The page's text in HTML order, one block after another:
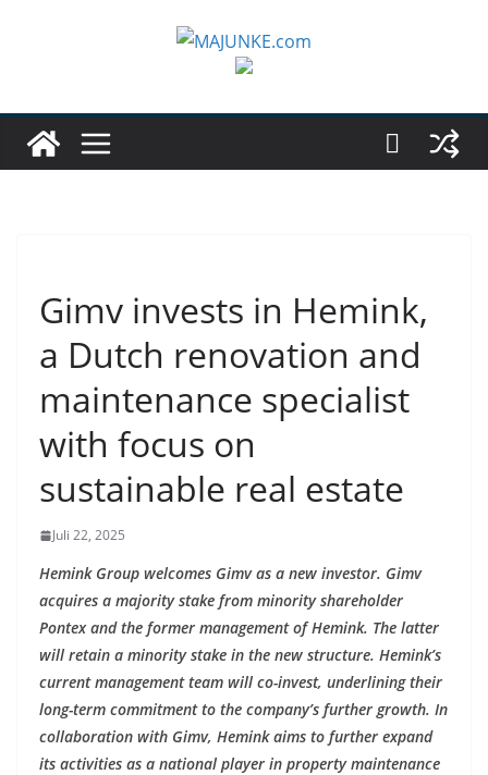
Gimv invests in Hemink,
a Dutch renovation and
maintenance specialist
with focus on
sustainable real estate
Juli 22, 2025
Hemink Group welcomes Gimv as a new investor. Gimv
acquires a majority stake from minority shareholder
Pontex and the former management of Hemink. The latter
will retain a minority stake in the new structure. Hemink’s
current management team will co-invest, underlining their
long-term commitment to the company’s further growth. In
collaboration with Gimv, Hemink aims to further expand
its activities as a national player in property maintenance